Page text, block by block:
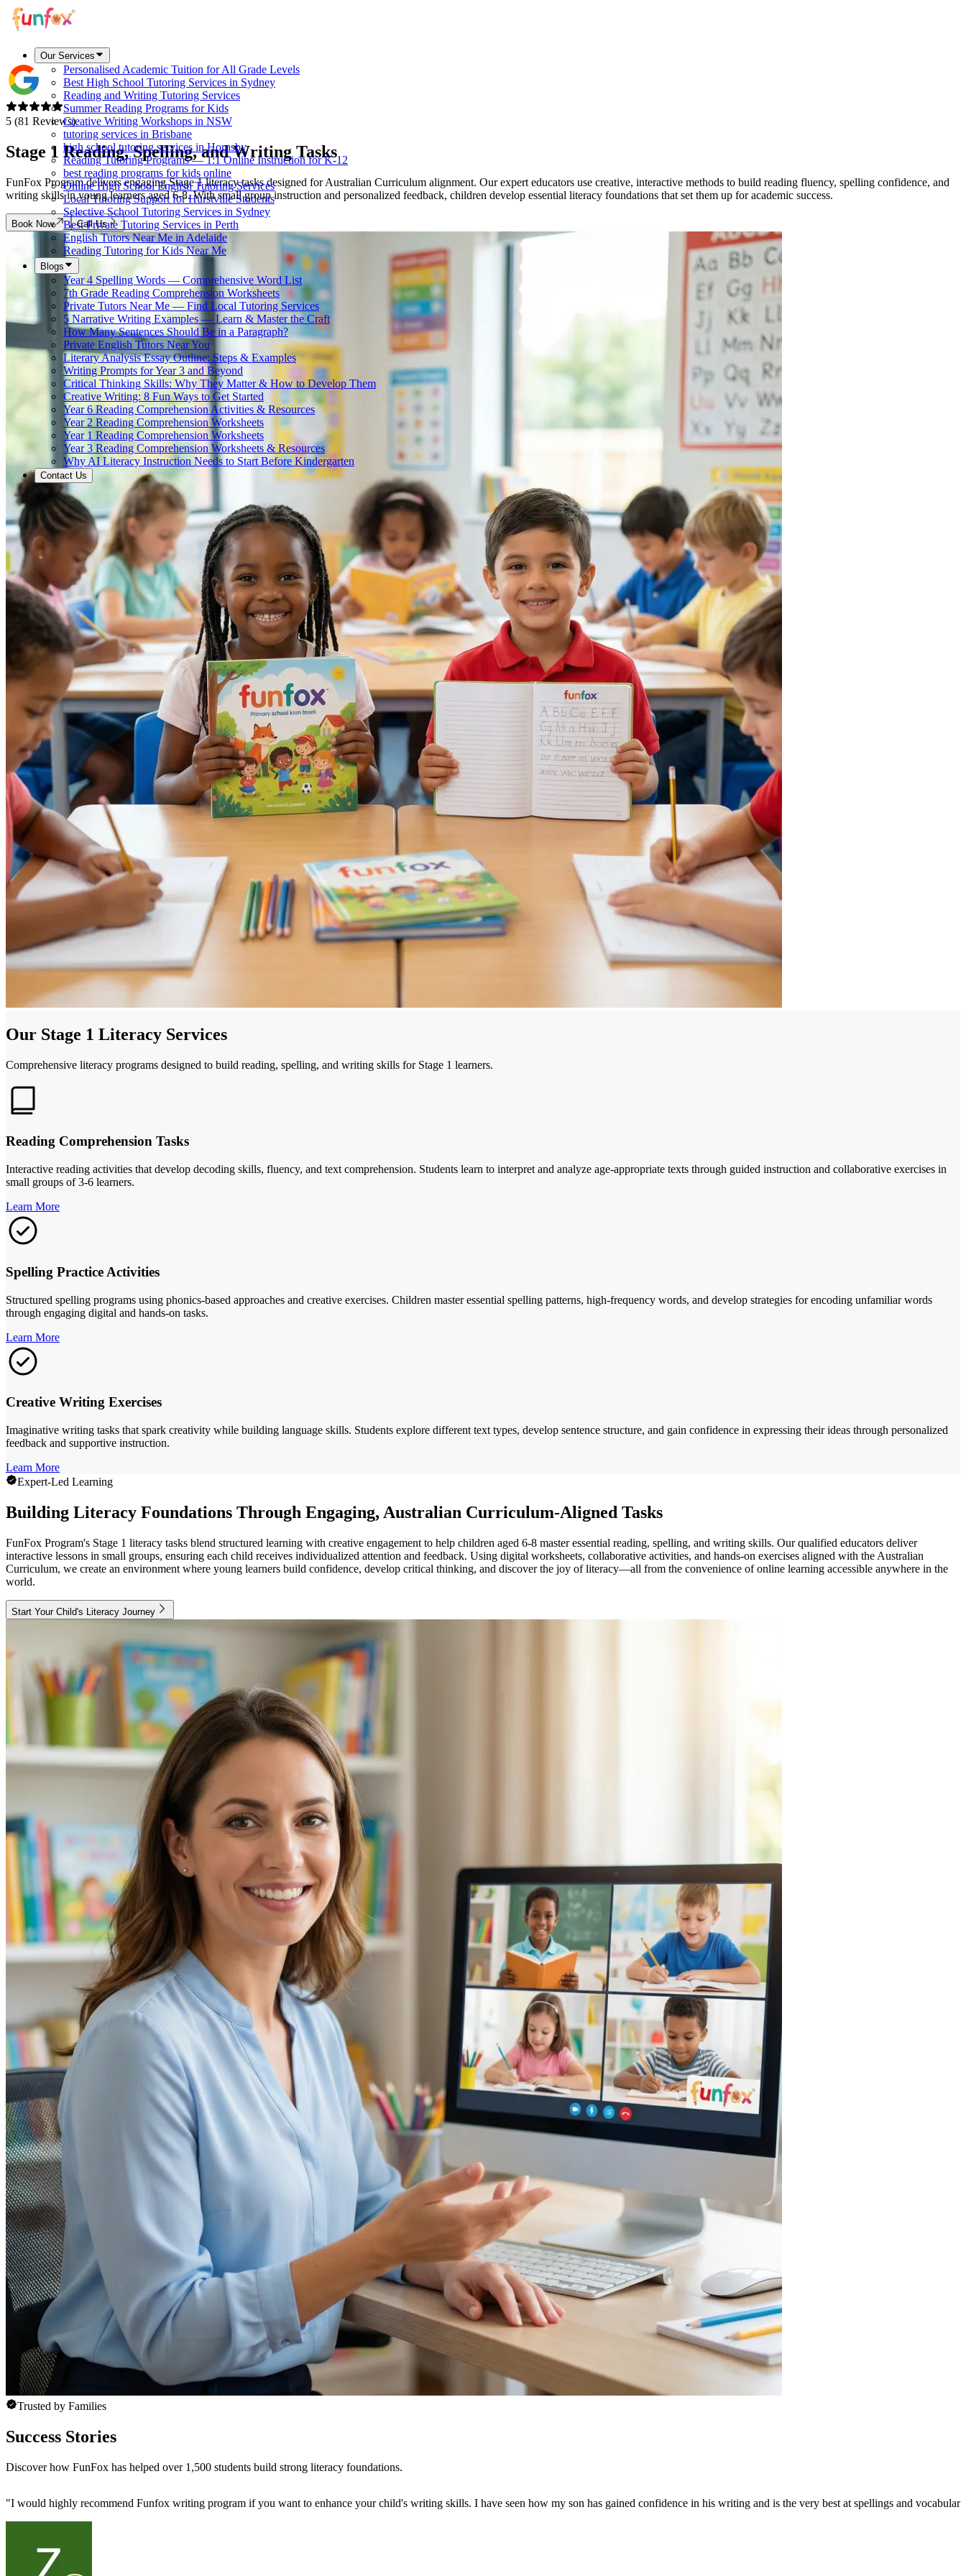
Our Services
Personalised Academic Tuition for All Grade Levels
Best High School Tutoring Services in Sydney
Reading and Writing Tutoring Services
Summer Reading Programs for Kids
Creative Writing Workshops in NSW
tutoring services in Brisbane
high school tutoring services in Hornsby
Reading Tutoring Programs — 1:1 Online Instruction for K-12
best reading programs for kids online
Online High School English Tutoring Services
Local Tutoring Support for Hurstville Students
Selective School Tutoring Services in Sydney
Best Private Tutoring Services in Perth
English Tutors Near Me in Adelaide
Reading Tutoring for Kids Near Me
Blogs
Year 4 Spelling Words — Comprehensive Word List
7th Grade Reading Comprehension Worksheets
Private Tutors Near Me — Find Local Tutoring Services
5 Narrative Writing Examples — Learn & Master the Craft
How Many Sentences Should Be in a Paragraph?
Private English Tutors Near You
Literary Analysis Essay Outline: Steps & Examples
Writing Prompts for Year 3 and Beyond
Critical Thinking Skills: Why They Matter & How to Develop Them
Creative Writing: 8 Fun Ways to Get Started
Year 6 Reading Comprehension Activities & Resources
Year 2 Reading Comprehension Worksheets
Year 1 Reading Comprehension Worksheets
Year 3 Reading Comprehension Worksheets & Resources
Why AI Literacy Instruction Needs to Start Before Kindergarten
Contact Us
5 (81 Reviews)
Stage 1 Reading, Spelling, and WritingTasks
FunFox Program delivers engaging Stage 1 literacy tasks designed for Australian Curriculum alignment. Our expert educators use creative, interactive methods to build reading fluency, spelling confidence, and
writing skills in young learners aged 6-8. With small group instruction and personalized feedback, children develop essential literacy foundations that set them up for academic success.
Book Now Call Us
Our Stage 1 Literacy Services
Comprehensive literacy programs designed to build reading, spelling, and writing skills for Stage 1 learners.
Reading Comprehension Tasks
Interactive reading activities that develop decoding skills, fluency, and text comprehension. Students learn to interpret and analyze age-appropriate texts through guided instruction and collaborative exercises in
small groups of 3-6 learners.
Learn More
Spelling Practice Activities
Structured spelling programs using phonics-based approaches and creative exercises. Children master essential spelling patterns, high-frequency words, and develop strategies for encoding unfamiliar words
through engaging digital and hands-on tasks.
Learn More
Creative Writing Exercises
Imaginative writing tasks that spark creativity while building language skills. Students explore different text types, develop sentence structure, and gain confidence in expressing their ideas through personalized
feedback and supportive instruction.
Learn More
Expert-Led Learning
Building Literacy Foundations Through Engaging, Australian Curriculum-Aligned Tasks
FunFox Program's Stage 1 literacy tasks blend structured learning with creative engagement to help children aged 6-8 master essential reading, spelling, and writing skills. Our qualified educators deliver
interactive lessons in small groups, ensuring each child receives individualized attention and feedback. Using digital worksheets, collaborative activities, and hands-on exercises aligned with the Australian
Curriculum, we create an environment where young learners build confidence, develop critical thinking, and discover the joy of literacy—all from the convenience of online learning accessible anywhere in the
world.
Start Your Child's Literacy Journey
Trusted by Families
Success Stories
Discover how FunFox has helped over 1,500 students build strong literacy foundations.
"I would highly recommend Funfox writing program if you want to enhance your child's writing skills. I have seen how my son has gained confidence in his writing and is the very best at spellings and